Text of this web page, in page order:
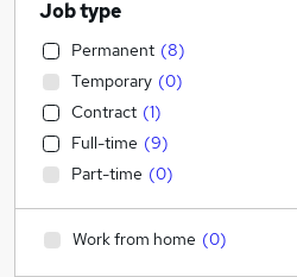
Job type
Permanent (8)
Temporary (0)
Contract (1)
Full-time (9)
Part-time (0)
Work from home (0)